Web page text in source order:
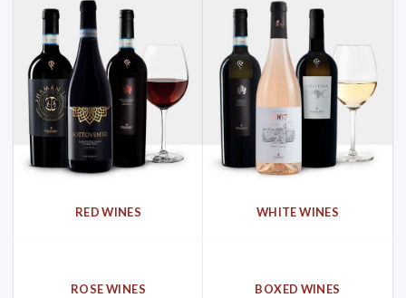
RED WINES WHITE WINES
ROSE WINES BOXED WINES